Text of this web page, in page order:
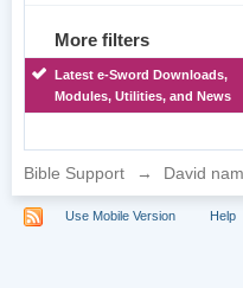
More filters
Latest e-Sword Downloads,
Modules, Utilities, and News
Bible Support → David
Use Mobile Version Help